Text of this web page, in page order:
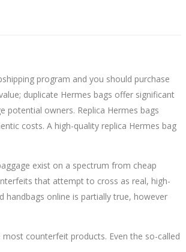
program and you should purchase
duplicate Hermes bags offer significant
potential owners. Replica Hermes bags
costs. A high-quality replica Hermes bag
exist on a spectrum from cheap
that attempt to cross as real, high-
handbags online is partially true, however
counterfeit products. Even the so-called